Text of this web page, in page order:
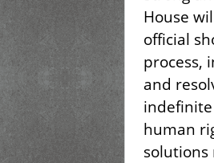
House
official
process,
and
human
solutions